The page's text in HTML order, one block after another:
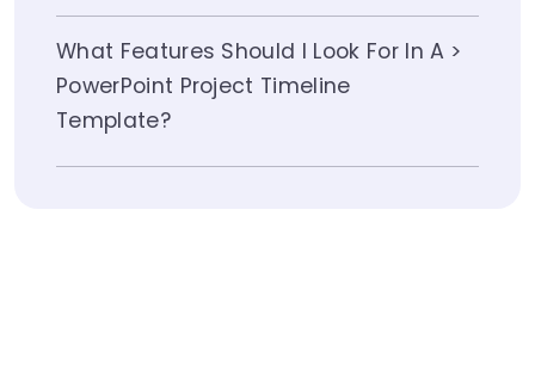
What Features Should I Look For In A
PowerPoint Project Timeline
Template?